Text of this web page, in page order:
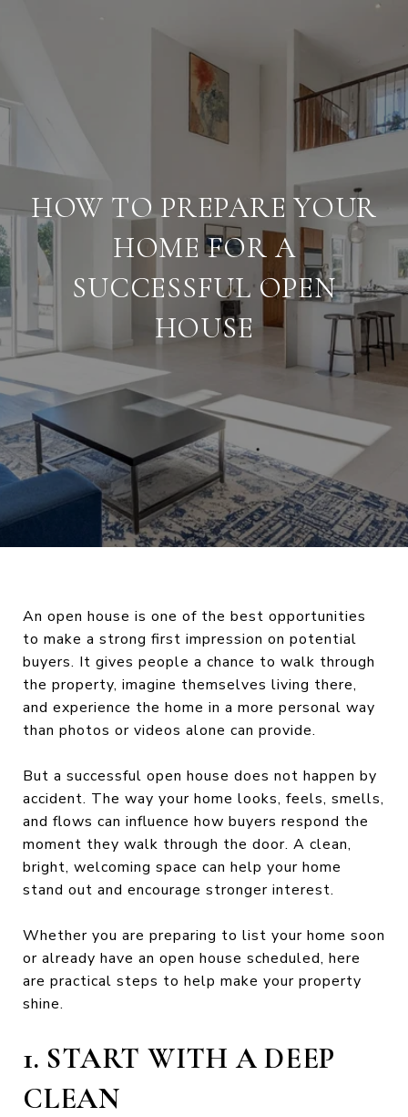
HOW TO PREPARE YOUR
HOME FOR A
SUCCESSFUL OPEN
HOUSE
An open house is one of the best opportunities
to make a strong first impression on potential
buyers. It gives people a chance to walk through
the property, imagine themselves living there,
and experience the home in a more personal way
than photos or videos alone can provide.
But a successful open house does not happen by
accident. The way your home looks, feels, smells,
and flows can influence how buyers respond the
moment they walk through the door. A clean,
bright, welcoming space can help your home
stand out and encourage stronger interest.
Whether you are preparing to list your home soon
or already have an open house scheduled, here
are practical steps to help make your property
shine.
1. START WITH A DEEP
CLEAN